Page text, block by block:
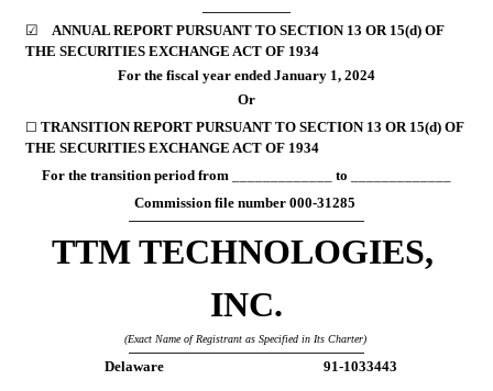
☑
ANNUAL REPORT PURSUANT TO SECTION 13 OR 15(d) OF
THE SECURITIES EXCHANGE ACT OF 1934
For the fiscal year ended January 1, 2024
Or
☐ TRANSITION REPORT PURSUANT TO SECTION 13 OR 15(d) OF
THE SECURITIES EXCHANGE ACT OF 1934
For the transition period from
to
Commission file number 000-31285
TTM TECHNOLOGIES,
INC.
(Exact Name of Registrant as Specified in Its Charter)
Delaware 91-1033443